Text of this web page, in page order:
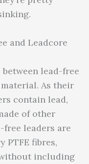
and Leadcore
lead-free
As their
contain lead,
of other
leaders are
PTFE fibres,
including